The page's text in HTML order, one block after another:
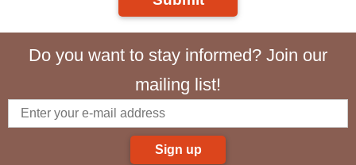
Do you want to stay informed? Join our
mailing list!
Sign up